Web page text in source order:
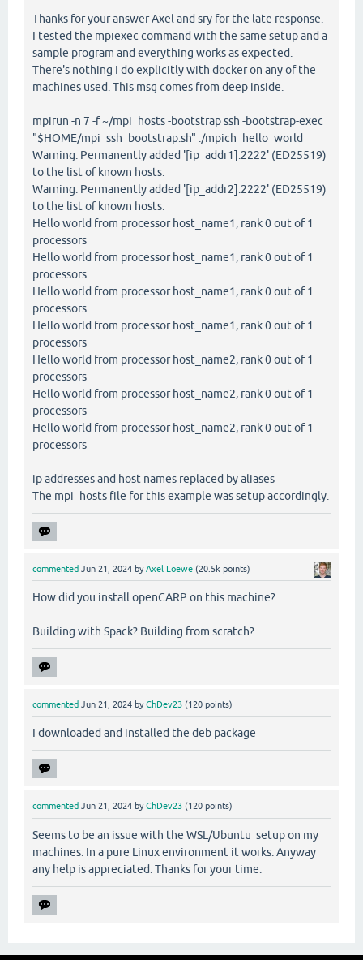
Thanks for your answer Axel and sry for the late response.
I tested the mpiexec command with the same setup and a
sample program and everything works as expected.
There's nothing I do explicitly with docker on any of the
machines used. This msg comes from deep inside.
mpirun -n 7 -f ~/mpi_hosts -bootstrap ssh -bootstrap-exec
"$HOME/mpi_ssh_bootstrap.sh" ./mpich_hello_world
Warning: Permanently added '[ip_addr1]:2222' (ED25519)
to the list of known hosts.
Warning: Permanently added '[ip_addr2]:2222' (ED25519)
to the list of known hosts.
Hello world from processor host_name1, rank 0 out of 1
processors
Hello world from processor host_name1, rank 0 out of 1
processors
Hello world from processor host_name1, rank 0 out of 1
processors
Hello world from processor host_name1, rank 0 out of 1
processors
Hello world from processor host_name2, rank 0 out of 1
processors
Hello world from processor host_name2, rank 0 out of 1
processors
Hello world from processor host_name2, rank 0 out of 1
processors
ip addresses and host names replaced by aliases
The mpi_hosts file for this example was setup accordingly.
commented Jun 21, 2024 byAxel Loewe (20.5k points)
How did you install openCARP on this machine?
Building with Spack? Building from scratch?
commented Jun 21, 2024 byChDev23 (120 points)
I downloaded and installed the deb package
commented Jun 21, 2024 byChDev23 (120 points)
Seems to be an issue with the WSL/Ubuntu setup on my
machines. In a pure Linux environment it works. Anyway
any help is appreciated. Thanks for your time.